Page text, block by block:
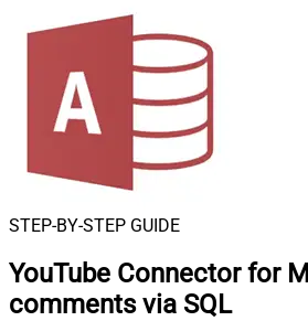
STEP-BY-STEP GUIDE
YouTube Connector for
comments via SQL